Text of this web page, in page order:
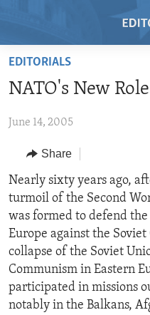
Skip
main
Skip
Navigation
Skip
to
Search
RADIO
REGIONS
AFRICA
AMERICAS
ASIA
EUROPE
MIDDLE EAST
TOPICS
HUMAN RIGHTS
SECURITY AND DEFENSE
AID AND DEVELOPMENT
DEMOCRACY AND
ECONOMY AND TRADE
ARCHIVE
ABOUT US
FOLLOW US
EDITORIALS
NATO's New
June 14, 2005
Share
Nearly sixty years ago,
turmoil of the Second
was formed to defend
Europe against the
collapse of the Soviet
Communism in Eastern
participated in missions
notably in the Balkans,